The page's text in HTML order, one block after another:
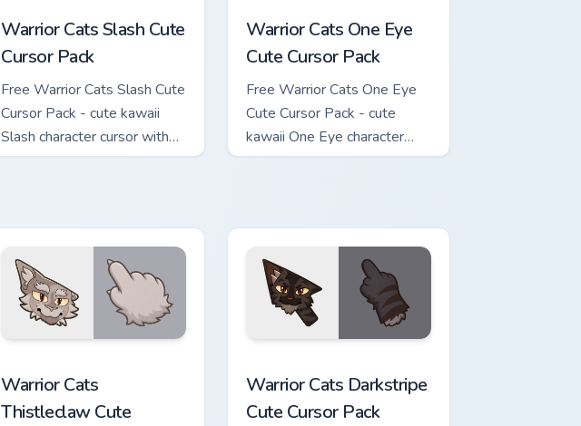
Warrior Cats Slash Cute
Cursor Pack
Free Warrior Cats Slash Cute
Cursor Pack - cute kawaii
Slash character cursor with
matching paw.
Warrior Cats One Eye
Cute Cursor Pack
Free Warrior Cats One Eye
Cute Cursor Pack - cute
kawaii One Eye character
cursor with matching paw.
Warrior Cats
Thistleclaw Cute
Warrior Cats Darkstripe
Cute Cursor Pack